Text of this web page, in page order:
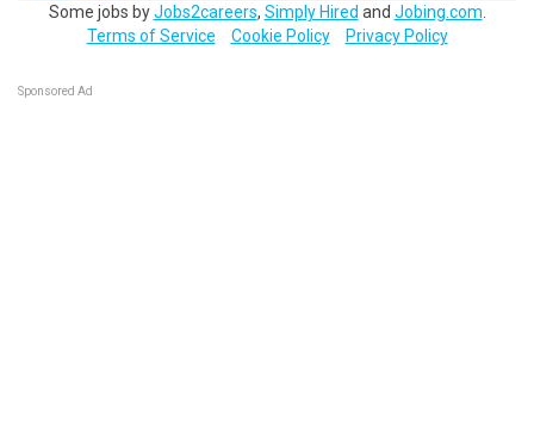
Some jobs byJobs2careers, Simply Hired and Jobing.com
Terms of Service
Cookie Policy Privacy Policy
Sponsored Ad